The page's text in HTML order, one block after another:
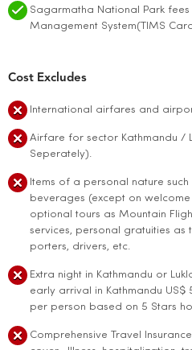
Sagarmatha National Park
Management System(TIMS
Cost Excludes
International airfares and
Airfare for sector Kathmandu /
Seperately).
Items of a personal nature
beverages (except on
optional tours as Mountain
services, personal gratuities as
porters, drivers, etc.
Extra night in Kathmandu or
early arrival in Kathmandu US$
per person based on 5 Stars
Comprehensive Travel